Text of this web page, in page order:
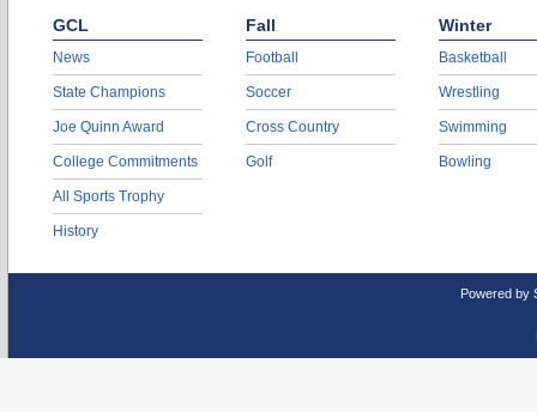
GCL
News
State Champions
Joe Quinn Award
College Commitments
All Sports Trophy
History
Fall
Football
Soccer
Cross Country
Golf
Winter
Basketball
Wrestling
Swimming
Bowling
Powered by